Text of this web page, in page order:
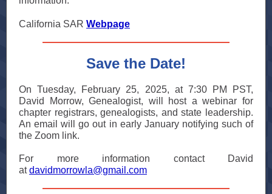
California SAR Webpage
Save the Date!
On Tuesday, February 25, 2025, at 7:30 PM PST,
David Morrow, Genealogist, will host a webinar for
chapter registrars, genealogists, and state leadership.
An email will go out in early January notifying such of
the Zoom link.
For more information contact David
atdavidmorrowla@gmail.com